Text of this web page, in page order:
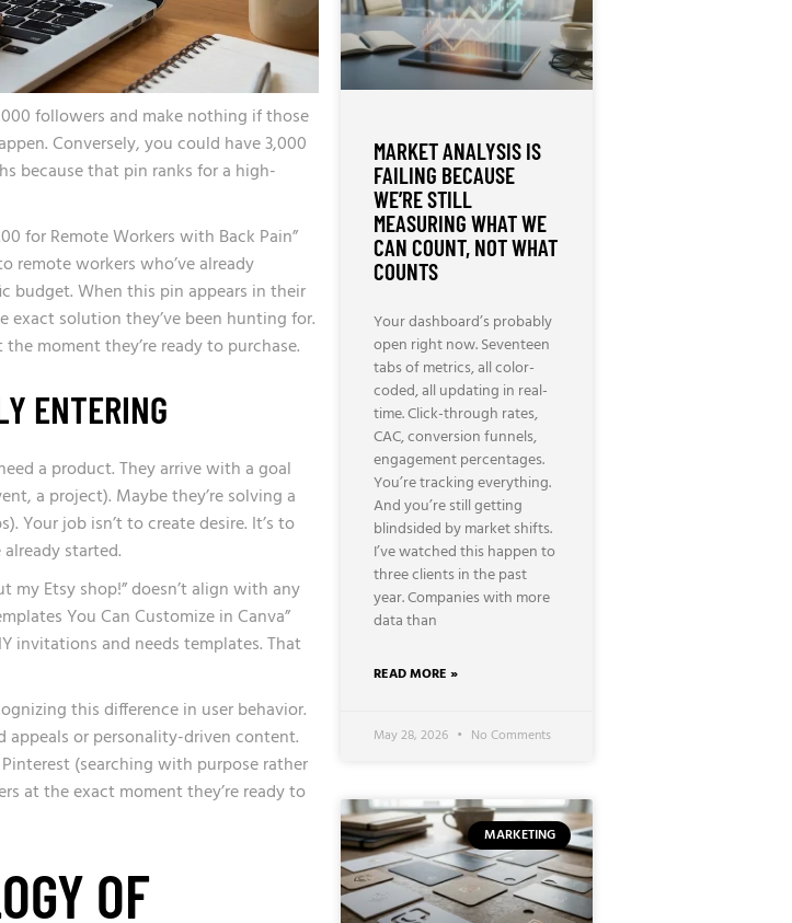
followers and make nothing if those
Conversely, you could have 3,000
because that pin ranks for a high-
for Remote Workers with Back Pain”
remote workers who’ve already
budget. When this pin appears in their
exact solution they’ve been hunting for.
moment they’re ready to purchase.
ENTERING
a product. They arrive with a goal
a project). Maybe they’re solving a
Your job isn’t to create desire. It’s to
started.
my Etsy shop!” doesn’t align with any
You Can Customize in Canva”
invitations and needs templates. That
this difference in user behavior.
or personality-driven content.
(searching with purpose rather
at the exact moment they’re ready to
OF
MARKET ANALYSIS IS
FAILING BECAUSE
WE’RE STILL
MEASURING WHAT WE
CAN COUNT, NOT WHAT
COUNTS
Your dashboard’s probably
open right now. Seventeen
tabs of metrics, all color-
coded, all updating in real-
time. Click-through rates,
CAC, conversion funnels,
engagement percentages.
You’re tracking everything.
And you’re still getting
blindsided by market shifts.
I’ve watched this happen to
three clients in the past
year. Companies with more
data than
READ MORE »
May 28, 2026 No Comments
MARKETING